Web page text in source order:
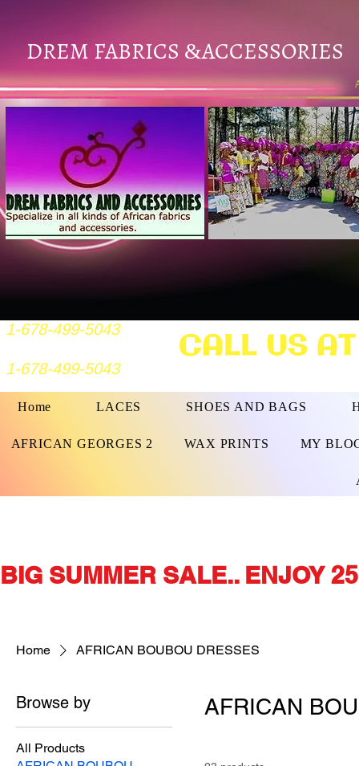
DREM FABRICS &ACCESSORIES
1-678-499-5043
1-678-499-5043 CALL US
Home LACES SHOES AND BAGS
AFRICAN GEORGES 2 WAX PRINTS MY
BIG SUMMER SALE.. ENJOY
Home AFRICAN BOUBOU DRESSES
Browse by
All Products
AFRICAN